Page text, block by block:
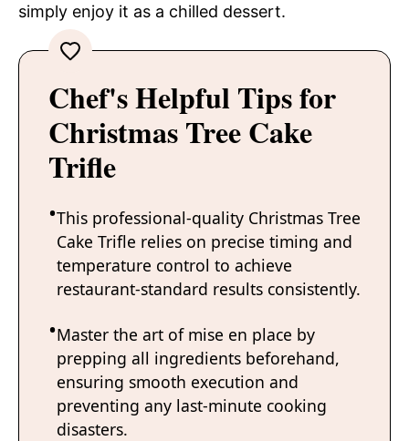
simply enjoy it as a chilled dessert.
Chef's Helpful Tips for
Christmas Tree Cake
Trifle
This professional-quality Christmas Tree
Cake Trifle relies on precise timing and
temperature control to achieve
restaurant-standard results consistently.
Master the art of mise en place by
prepping all ingredients beforehand,
ensuring smooth execution and
preventing any last-minute cooking
disasters.